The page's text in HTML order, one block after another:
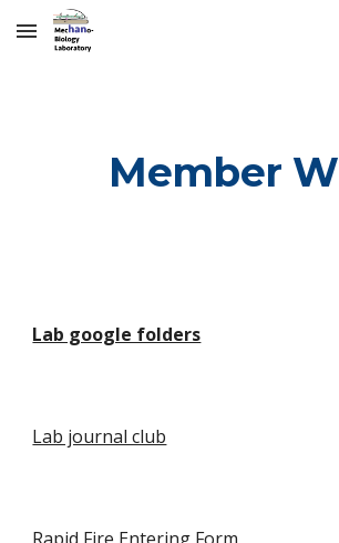
Skip to main content
Member
Lab google folders
Lab journal club